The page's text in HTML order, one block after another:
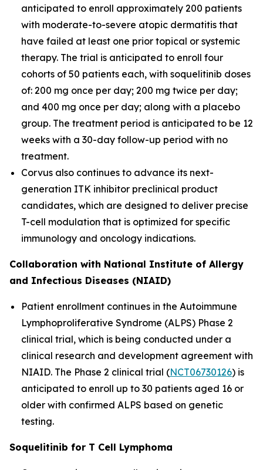
anticipated to enroll approximately 200 patients
with moderate-to-severe atopic dermatitis that
have failed at least one prior topical or systemic
therapy. The trial is anticipated to enroll four
cohorts of 50 patients each, with soquelitinib doses
of: 200 mg once per day; 200 mg twice per day;
and 400 mg once per day; along with a placebo
group. The treatment period is anticipated to be 12
weeks with a 30-day follow-up period with no
treatment.
Corvus also continues to advance its next-
generation ITK inhibitor preclinical product
candidates, which are designed to deliver precise
T-cell modulation that is optimized for specific
immunology and oncology indications.
Collaboration with National Institute of Allergy
and Infectious Diseases (NIAID)
Patient enrollment continues in the Autoimmune
Lymphoproliferative Syndrome (ALPS) Phase 2
clinical trial, which is being conducted under a
clinical research and development agreement with
NIAID. The Phase 2 clinical trial (NCT06730126) is
anticipated to enroll up to 30 patients aged 16 or
older with confirmed ALPS based on genetic
testing.
Soquelitinib for T Cell Lymphoma